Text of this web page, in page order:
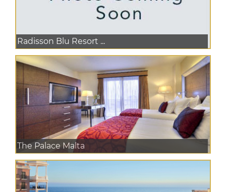
Radisson Blu Resort ...
The Palace Malta